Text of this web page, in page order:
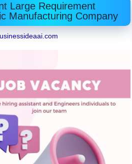
Large Requirement
Manufacturing Company